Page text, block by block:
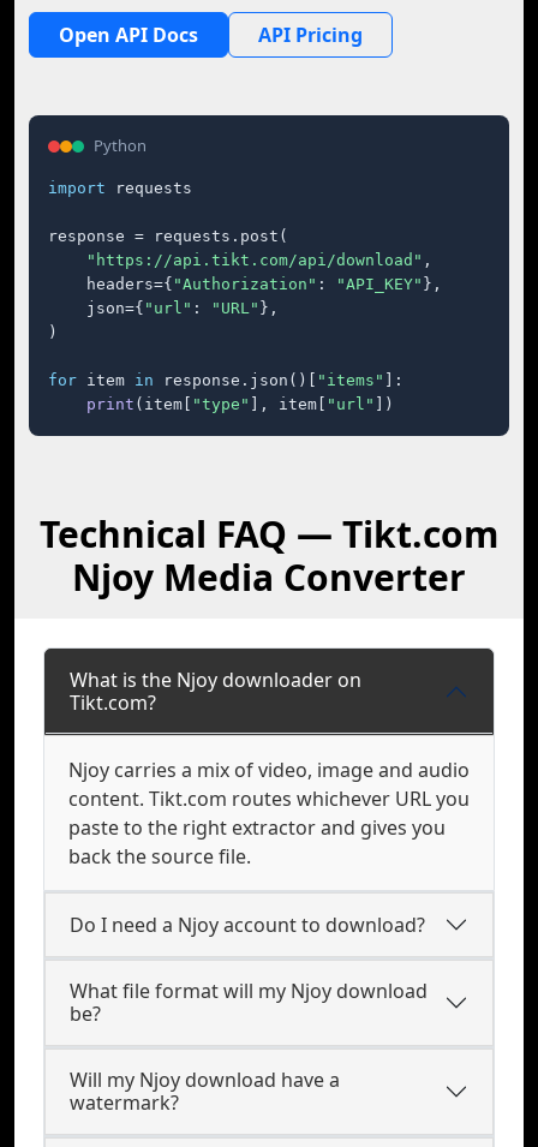
Open API Docs API Pricing
Python
import requests
response = requests.post(
"https://api.tikt.com/api/download" ,
    headers={
"Authorization" : "API_KEY" },
    json={
"url" : "URL" },
)
for item in response.json()[ "items"
]:
print (item[ "type" ], item[ "url" ])
Technical FAQ — Tikt.com
Njoy Media Converter
What is the Njoy downloader on
Tikt.com?
Njoy carries a mix of video, image and audio
content. Tikt.com routes whichever URL you
paste to the right extractor and gives you
back the source file.
Do I need a Njoy account to download?
What file format will my Njoy download
be?
Will my Njoy download have a
watermark?